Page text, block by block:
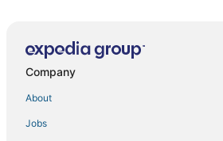
Hotels with Free Breakfast in D'Iberville
Adventure Sport Hotels in D'Iberville
Cheap Hotels in Gulfport
Hotels with Free Parking in Ocean Springs
Company
About
Jobs